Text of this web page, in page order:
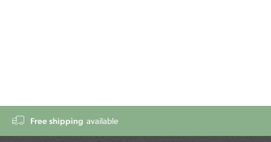
Free shipping available